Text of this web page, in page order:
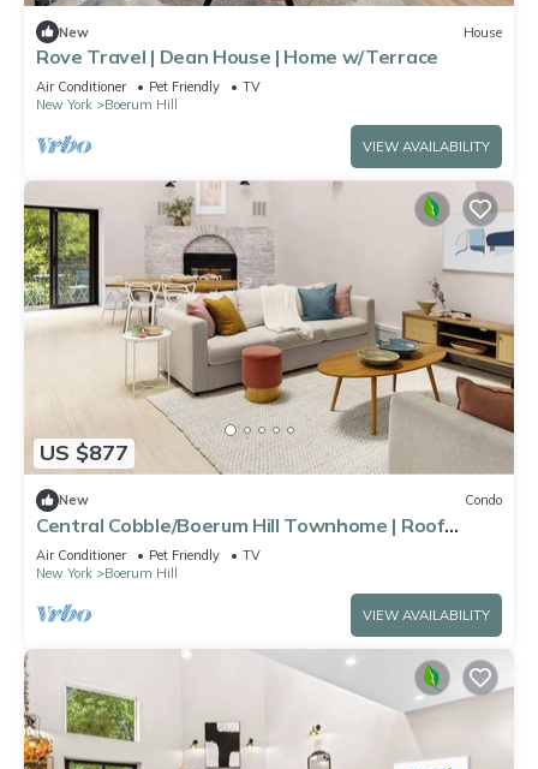
New House
Rove Travel | Dean House | Home w/Terrace
Air Conditioner Pet Friendly
TV
New York
Boerum Hill
VIEW AVAILABILITY
US $877
New Condo
Central Cobble/Boerum Hill Townhome | Roof
Terrace
Air Conditioner Pet Friendly
TV
New York
Boerum Hill
VIEW AVAILABILITY